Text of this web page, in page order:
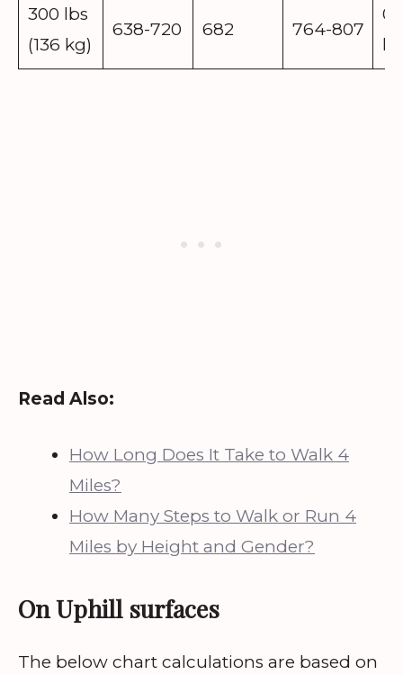
300 lbs
(136 kg)
638-720 682 764-807
Read Also:
How Long Does It Take to Walk 4
Miles?
How Many Steps to Walk or Run 4
Miles by Height and Gender?
On Uphill surfaces
The below chart calculations are based on